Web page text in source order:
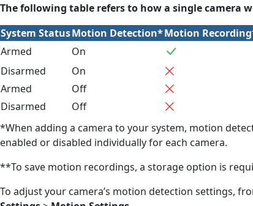
The following table refers to how a single camera
System StatusMotion Detection*Motion
Armed
On
Disarmed
On
Armed
Off
Disarmed
Off
*When adding a camera to your system, motion
enabled or disabled individually for each camera.
**To save motion recordings, a storage option is
To adjust your camera’s motion detection settings,